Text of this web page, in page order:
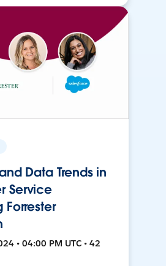
Data Trends in
Service
Forrester
• 04:00 PM UTC • 42